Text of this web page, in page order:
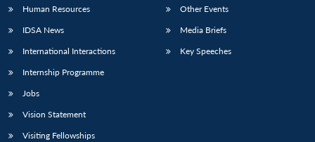
Human Resources
IDSA News
International Interactions
Internship Programme
Jobs
Vision Statement
Visiting Fellowships
Other Events
Media Briefs
Key Speeches